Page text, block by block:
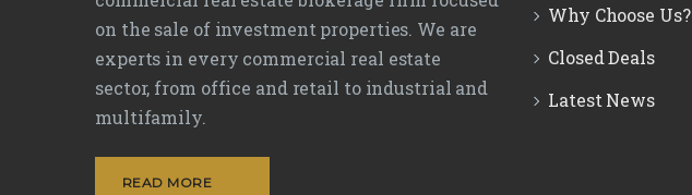
on the sale of investment properties. We are
experts in every commercial real estate
sector, from office and retail to industrial and
multifamily.
READ MORE
Why Choose Us?
Closed Deals
Latest News